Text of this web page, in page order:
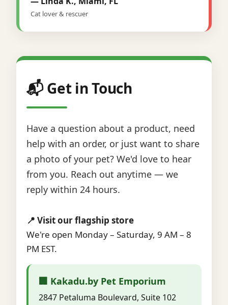
Cat lover & rescuer
📬 Get in Touch
Have a question about a product, need
help with an order, or just want to share
a photo of your pet? We'd love to hear
from you. Reach out anytime — we
reply within 24 hours.
📍 Visit our flagship store
We're open Monday – Saturday, 9 AM – 8
PM EST.
🏢 Kakadu.by Pet Emporium
2847 Petaluma Boulevard, Suite 102